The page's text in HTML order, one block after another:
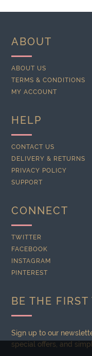
ABOUT
ABOUT US
TERMS & CONDITIONS
MY ACCOUNT
HELP
CONTACT US
DELIVERY & RETURNS
PRIVACY POLICY
SUPPORT
CONNECT
TWITTER
FACEBOOK
INSTAGRAM
PINTEREST
BE THE
Sign up to our
special offers, and